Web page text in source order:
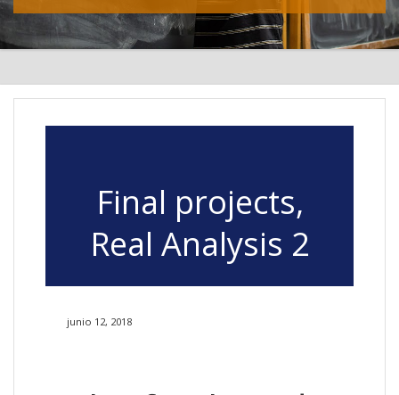
Final projects,
Real Analysis 2
junio 12, 2018